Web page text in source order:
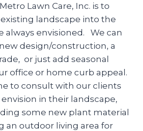
Lawn Care, Inc. is to
landscape into the
always envisioned. We can
design/construction, a
or just add seasonal
office or home curb appeal.
to consult with our clients
in their landscape,
some new plant material
an outdoor living area for